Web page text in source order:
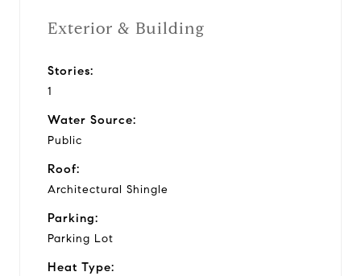
Exterior & Building
Stories:
1
Water Source:
Public
Roof:
Architectural Shingle
Parking:
Parking Lot
Heat Type: